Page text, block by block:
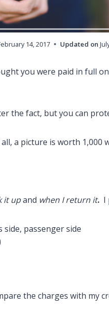
14, 2017 Updated on
you were paid in full
the fact, but you can
a picture is worth 1,000
it upand when I return it. I
side, passenger side
the charges with my